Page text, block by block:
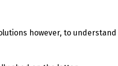
however, to